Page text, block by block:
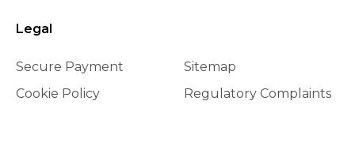
Legal
Secure Payment
Cookie Policy
Sitemap
Regulatory Complaints